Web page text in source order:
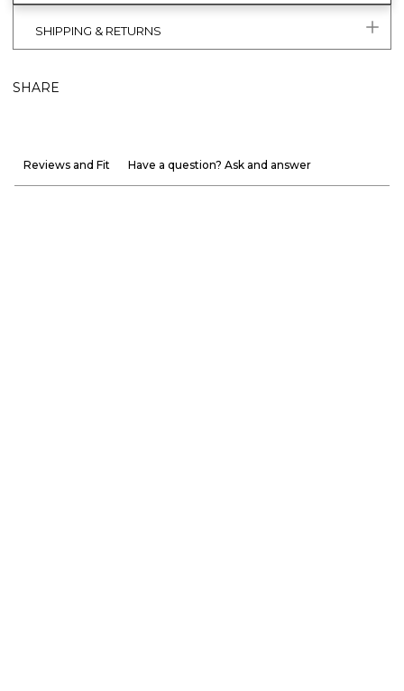
SHIPPING & RETURNS
SHARE
Reviews and Fit Have a question? Ask and answer